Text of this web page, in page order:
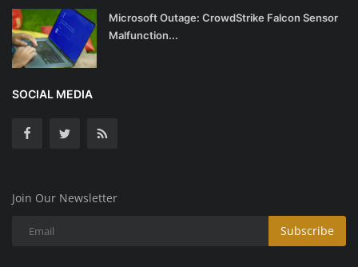
Microsoft Outage: CrowdStrike Falcon Sensor
Malfunction...
SOCIAL MEDIA
Join Our Newsletter
Subscribe